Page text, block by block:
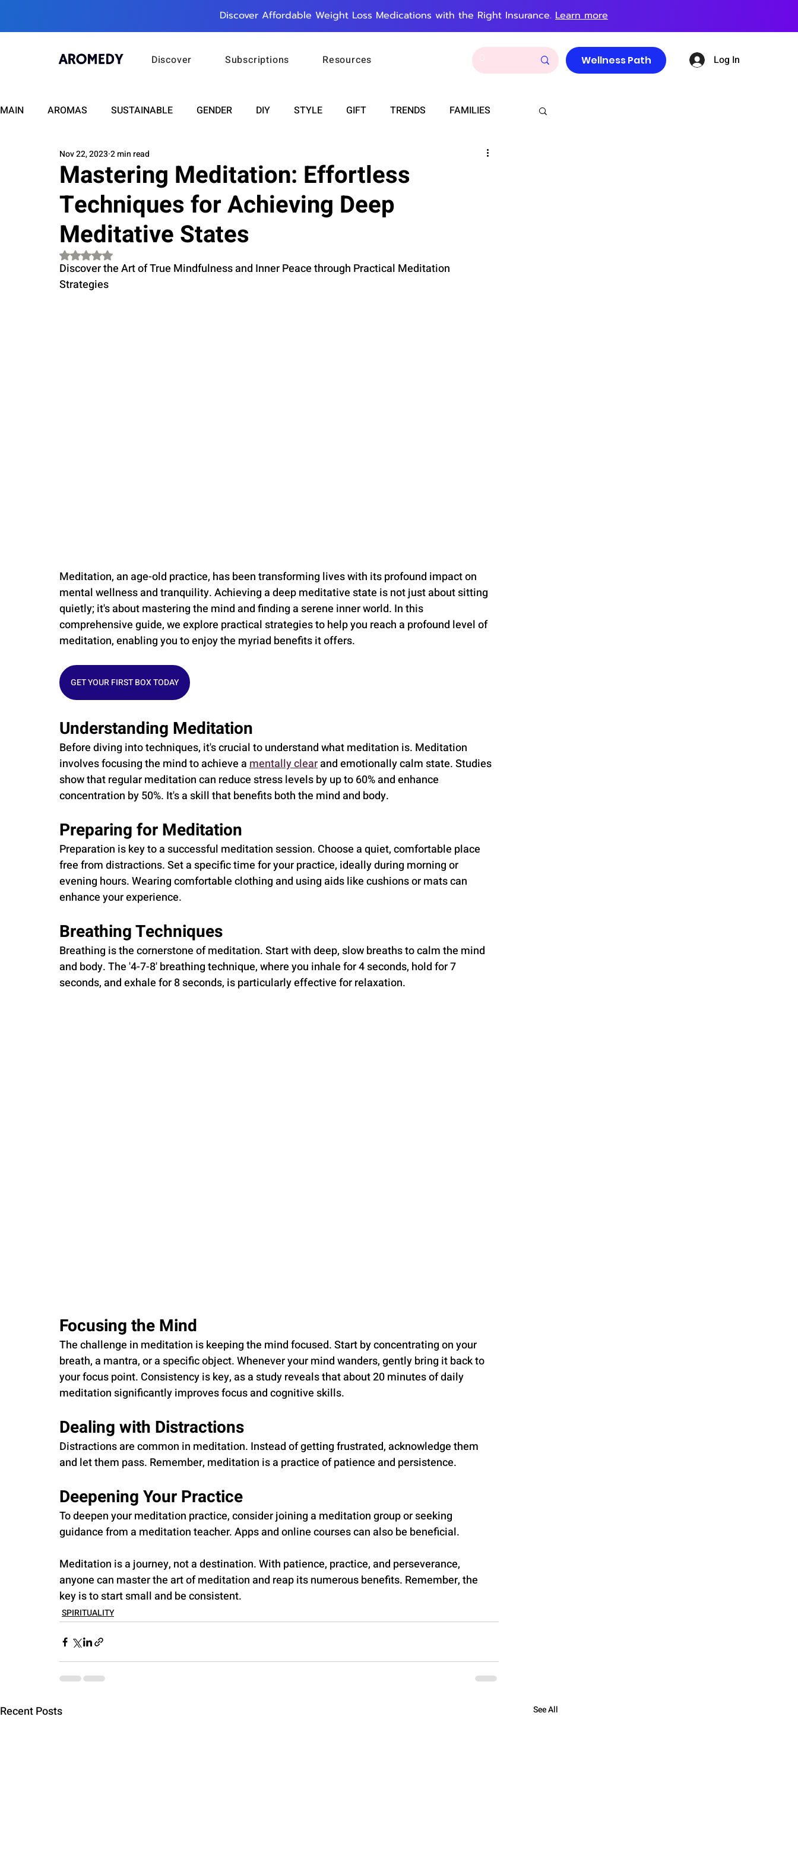
Discover Affordable Weight Loss Medications with the Right Insurance. Learn more
Discover Subscriptions Resources Wellness Path Log In
MAIN AROMAS SUSTAINABLE GENDER DIY STYLE GIFT TRENDS FAMILIES
WELLNESS FASHION WEDDINGS
RELATIONSHIPS TRAVEL INSIGHTS ANNOUNCEMENTS FOOD
PLUS INFINITY SCIENCE
Mastering Meditation: Effortless
Techniques for Achieving Deep
Meditative States
Nov 22, 2023 2 min read
Rated NaN out of 5 stars.
Discover the Art of True Mindfulness and Inner Peace through Practical Meditation
Strategies
Meditation, an age-old practice, has been transforming lives with its profound impact on
mental wellness and tranquility. Achieving a deep meditative state is not just about sitting
quietly; it's about mastering the mind and finding a serene inner world. In this
comprehensive guide, we explore practical strategies to help you reach a profound level of
meditation, enabling you to enjoy the myriad benefits it offers.
GET YOUR FIRST BOX TODAY
Understanding Meditation
Before diving into techniques, it's crucial to understand what meditation is. Meditation
involves focusing the mind to achieve a mentally clear and emotionally calm state. Studies
show that regular meditation can reduce stress levels by up to 60% and enhance
concentration by 50%. It's a skill that benefits both the mind and body.
Preparing for Meditation
Preparation is key to a successful meditation session. Choose a quiet, comfortable place
free from distractions. Set a specific time for your practice, ideally during morning or
evening hours. Wearing comfortable clothing and using aids like cushions or mats can
enhance your experience.
Breathing Techniques
Breathing is the cornerstone of meditation. Start with deep, slow breaths to calm the mind
and body. The '4-7-8' breathing technique, where you inhale for 4 seconds, hold for 7
seconds, and exhale for 8 seconds, is particularly effective for relaxation.
Focusing the Mind
The challenge in meditation is keeping the mind focused. Start by concentrating on your
breath, a mantra, or a specific object. Whenever your mind wanders, gently bring it back to
your focus point. Consistency is key, as a study reveals that about 20 minutes of daily
meditation significantly improves focus and cognitive skills.
Dealing with Distractions
Distractions are common in meditation. Instead of getting frustrated, acknowledge them
and let them pass. Remember, meditation is a practice of patience and persistence.
Deepening Your Practice
To deepen your meditation practice, consider joining a meditation group or seeking
guidance from a meditation teacher. Apps and online courses can also be beneficial.
Meditation is a journey, not a destination. With patience, practice, and perseverance,
anyone can master the art of meditation and reap its numerous benefits. Remember, the
key is to start small and be consistent.
SPIRITUALITY
Recent Posts See All